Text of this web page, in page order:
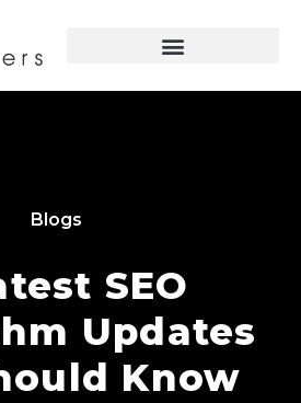
Blogs
SEO
Updates
Know